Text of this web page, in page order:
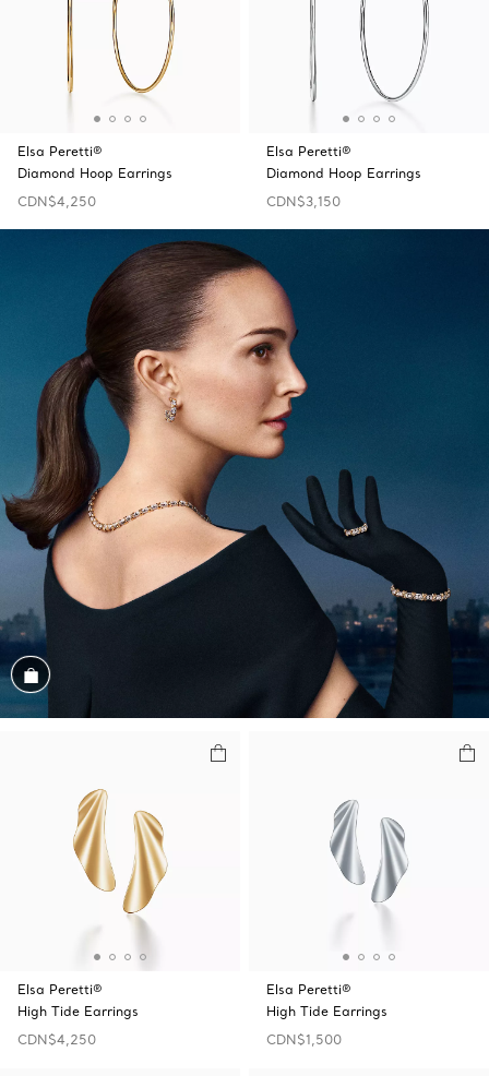
Elsa Peretti®
Diamond Hoop Earrings
CDN$4,250
Elsa Peretti®
Diamond Hoop Earrings
CDN$3,150
Shop the Look
Elsa Peretti®
High Tide Earrings
CDN$4,250
Elsa Peretti®
High Tide Earrings
CDN$1,500